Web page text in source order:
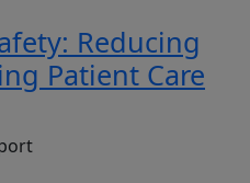
Reducing
Patient Care